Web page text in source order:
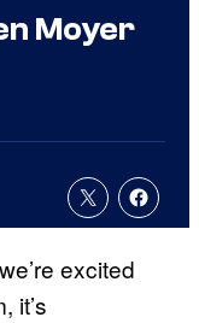
Moyer
excited
it’s